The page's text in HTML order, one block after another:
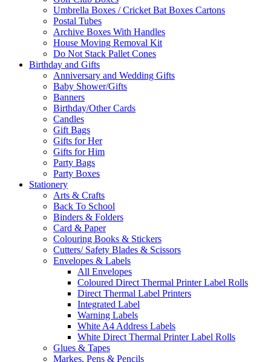
Umbrella Boxes / Cricket Bat Boxes Cartons
Postal Tubes
Archive Boxes With Handles
House Moving Removal Kit
Do Not Stack Pallet Cones
Birthday and Gifts
Anniversary and Wedding Gifts
Baby Shower/Gifts
Banners
Birthday/Other Cards
Candles
Gift Bags
Gifts for Her
Gifts for Him
Party Bags
Party Boxes
Stationery
Arts & Crafts
Back To School
Binders & Folders
Card & Paper
Colouring Books & Stickers
Cutters/ Safety Blades & Scissors
Envelopes & Labels
All Envelopes
Coloured Direct Thermal Printer Label Rolls
Direct Thermal Label Printers
Integrated Label
Warning Labels
White A4 Address Labels
White Direct Thermal Printer Label Rolls
Glues & Tapes
Markes, Pens & Pencils